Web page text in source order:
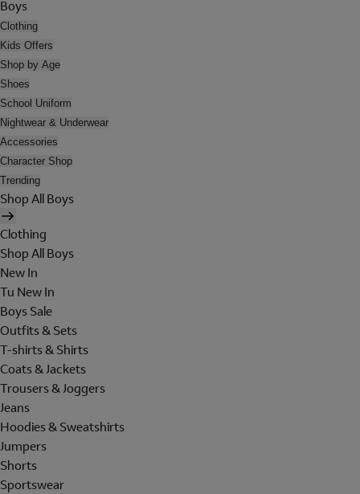
Boys
Clothing
Kids Offers
Shop by Age
Shoes
School Uniform
Nightwear & Underwear
Accessories
Character Shop
Trending
Shop All Boys
Clothing
Shop All Boys
New In
Tu New In
Boys Sale
Outfits & Sets
T-shirts & Shirts
Coats & Jackets
Trousers & Joggers
Jeans
Hoodies & Sweatshirts
Jumpers
Shorts
Sportswear